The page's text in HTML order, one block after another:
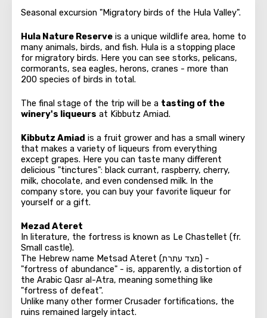
Seasonal excursion "Migratory birds of the Hula Valley".
Hula Nature Reserve is a unique wildlife area, home to
many animals, birds, and fish. Hula is a stopping place
for migratory birds. Here you can see storks, pelicans,
cormorants, sea eagles, herons, cranes - more than
200 species of birds in total.
The final stage of the trip will be a tasting of the
winery's liqueurs at Kibbutz Amiad.
Kibbutz Amiad is a fruit grower and has a small winery
that makes a variety of liqueurs from everything
except grapes. Here you can taste many different
delicious "tinctures": black currant, raspberry, cherry,
milk, chocolate, and even condensed milk. In the
company store, you can buy your favorite liqueur for
yourself or a gift.
Mezad Ateret
In literature, the fortress is known as Le Chastellet (fr.
Small castle).
The Hebrew name Metsad Ateret (מצד עתרת) -
"fortress of abundance" - is, apparently, a distortion of
the Arabic Qasr al-Atra, meaning something like
"fortress of defeat".
Unlike many other former Crusader fortifications, the
ruins remained largely intact.